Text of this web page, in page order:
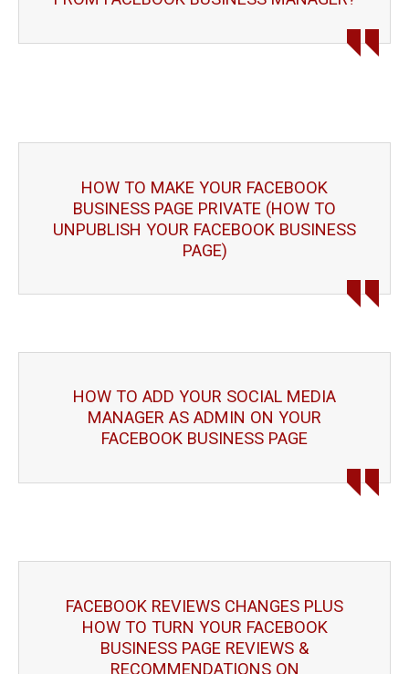
HOW TO MAKE YOUR FACEBOOK
BUSINESS PAGE PRIVATE (HOW TO
UNPUBLISH YOUR FACEBOOK BUSINESS
PAGE)
HOW TO ADD YOUR SOCIAL MEDIA
MANAGER AS ADMIN ON YOUR
FACEBOOK BUSINESS PAGE
FACEBOOK REVIEWS CHANGES PLUS
HOW TO TURN YOUR FACEBOOK
BUSINESS PAGE REVIEWS &
RECOMMENDATIONS ON